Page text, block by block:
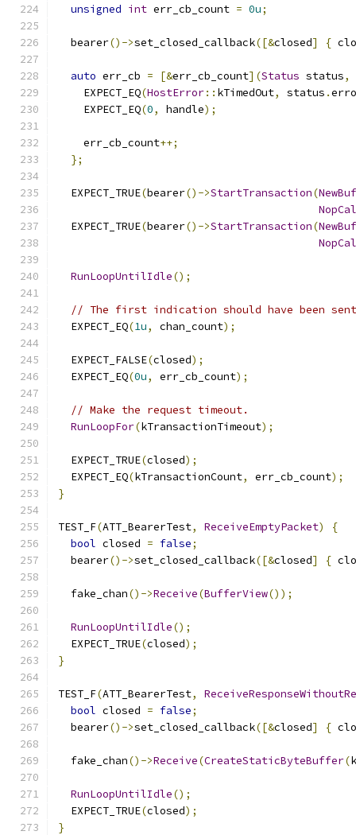
unsigned int err_cb_count = 0u;
  bearer
()->set_closed_callback([&closed] {
auto err_cb = [&err_cb_count](Status status,
    EXPECT_EQ
(HostError:: kTimedOut, status .
    EXPECT_EQ
(0, handle);
    err_cb_count
++;
};
  EXPECT_TRUE
(bearer()->StartTransaction(
  EXPECT_TRUE
(bearer()->StartTransaction(
RunLoopUntilIdle();
// The first indication should have been sent
  EXPECT_EQ
(1u, chan_count);
  EXPECT_FALSE
(closed);
  EXPECT_EQ
(0u, err_cb_count);
// Make the request timeout.
RunLoopFor(kTransactionTimeout);
  EXPECT_TRUE
(closed);
  EXPECT_EQ
(kTransactionCount, err_cb_count);
}
TEST_F(ATT_BearerTest, ReceiveEmptyPacket)
{
bool closed = false;
  bearer
()->set_closed_callback([&closed] {
  fake_chan
()->Receive(BufferView());
RunLoopUntilIdle();
  EXPECT_TRUE
(closed);
}
TEST_F(ATT_BearerTest,
bool closed = false;
  bearer
()->set_closed_callback([&closed] {
  fake_chan
()->Receive(CreateStaticByteBuffer(
RunLoopUntilIdle();
  EXPECT_TRUE
(closed);
}